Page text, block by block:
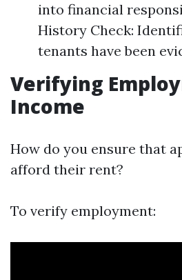
into financial
History Check:
tenants have been
Verifying
Income
How do you ensure that
afford their rent?
To verify employment: